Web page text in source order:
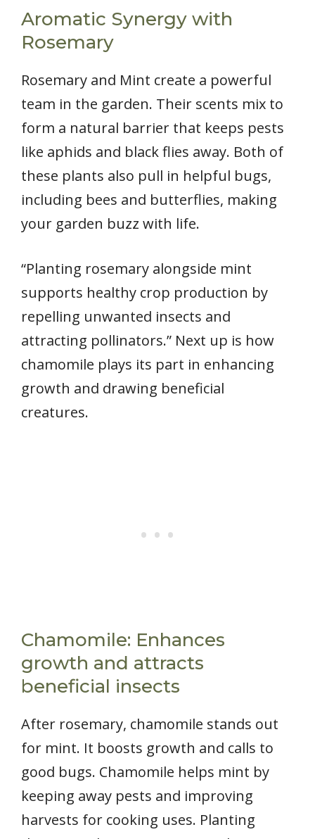
Aromatic Synergy with
Rosemary
Rosemary and Mint create a powerful
team in the garden. Their scents mix to
form a natural barrier that keeps pests
like aphids and black flies away. Both of
these plants also pull in helpful bugs,
including bees and butterflies, making
your garden buzz with life.
“Planting rosemary alongside mint
supports healthy crop production by
repelling unwanted insects and
attracting pollinators.” Next up is how
chamomile plays its part in enhancing
growth and drawing beneficial
creatures.
Chamomile: Enhances
growth and attracts
beneficial insects
After rosemary, chamomile stands out
for mint. It boosts growth and calls to
good bugs. Chamomile helps mint by
keeping away pests and improving
harvests for cooking uses. Planting